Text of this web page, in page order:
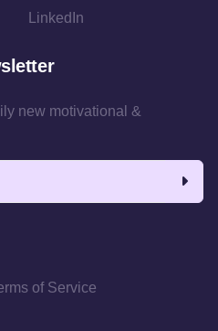
LinkedIn
new motivational &
of Service